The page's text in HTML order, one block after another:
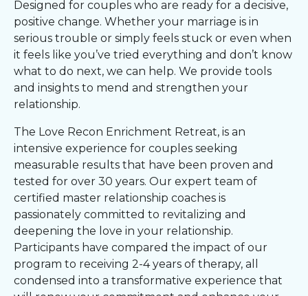
Designed for couples who are ready for a decisive,
positive change. Whether your marriage is in
serious trouble or simply feels stuck or even when
it feels like you’ve tried everything and don’t know
what to do next, we can help. We provide tools
and insights to mend and strengthen your
relationship.
The Love Recon Enrichment Retreat, is an
intensive experience for couples seeking
measurable results that have been proven and
tested for over 30 years. Our expert team of
certified master relationship coaches is
passionately committed to revitalizing and
deepening the love in your relationship.
Participants have compared the impact of our
program to receiving 2-4 years of therapy, all
condensed into a transformative experience that